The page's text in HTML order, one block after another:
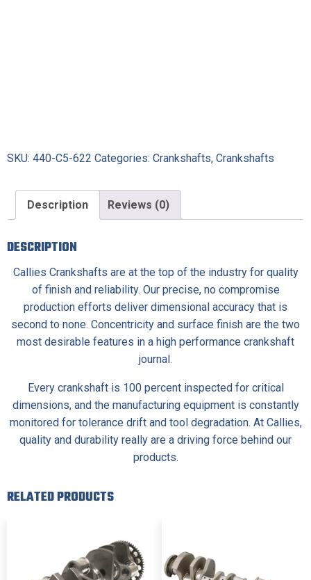
SKU: 440-C5-622 Categories: Crankshafts, Crankshafts
Description Reviews (0)
DESCRIPTION
Callies Crankshafts are at the top of the industry for quality
of finish and reliability. Our precise, no compromise
production efforts deliver dimensional accuracy that is
second to none. Concentricity and surface finish are the two
most desirable features in a high performance crankshaft
journal.
Every crankshaft is 100 percent inspected for critical
dimensions, and the manufacturing equipment is constantly
monitored for tolerance drift and tool degradation. At Callies,
quality and durability really are a driving force behind our
products.
RELATED PRODUCTS